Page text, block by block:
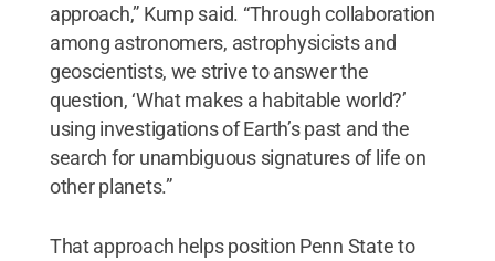
approach,” Kump said. “Through collaboration
among astronomers, astrophysicists and
geoscientists, we strive to answer the
question, ‘What makes a habitable world?’
using investigations of Earth’s past and the
search for unambiguous signatures of life on
other planets.”
That approach helps position Penn State to